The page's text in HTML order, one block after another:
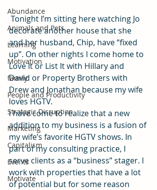
Abundance
Animals and Pets
Learning
Motivation
family
People and Productivity
Strategic Disruption
Marketing
Capitalism
Events
Motivate
decorate another house that she
and her husband, Chip, have “fixed
up”. On other nights I come home to
Love It or List It with Hillary and
David or Property Brothers with
Drew and Jonathan because my wife
loves HGTV.
I have come to realize that a new
addition to my business is a fusion of
my wife’s favorite HGTV shows. In
part of my consulting practice, I
serve clients as a “business” stager. I
work with properties that have a lot
of potential but for some reason